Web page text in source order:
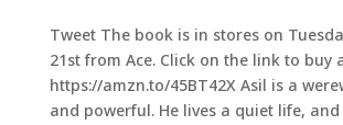
Tweet The book is in stores on
21st from Ace. Click on the link to buy
https://amzn.to/45BT42X Asil is a
and powerful. He lives a quiet life,